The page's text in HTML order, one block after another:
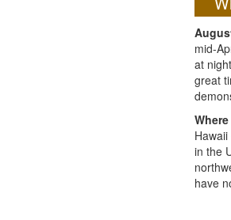
mid-
at
great
in the
have